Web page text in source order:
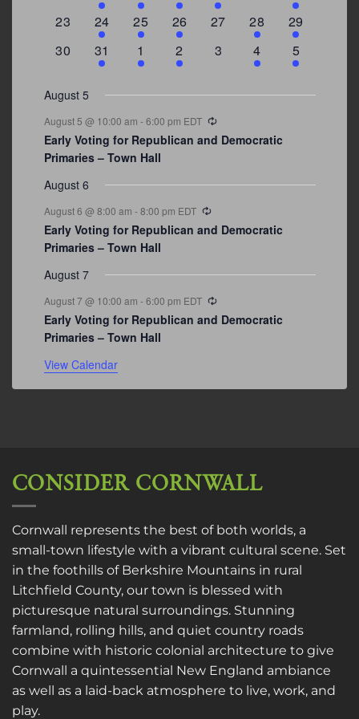
events
event
event
events
events
0
23
2
events
24
1
event
25
1
event
26
0
27
1
event
28
4
events
29
0
30
3
events
31
2
events
1
1
event
2
0
3
1
event
4
2
events
5
August 5
August 5 @ 10:00 am -6:00 pm EDT
Early Voting for Republican and Democratic
Primaries – Town Hall
August 6
August 6 @ 8:00 am -8:00 pm EDT
Early Voting for Republican and Democratic
Primaries – Town Hall
August 7
August 7 @ 10:00 am -6:00 pm EDT
Early Voting for Republican and Democratic
Primaries – Town Hall
View Calendar
CONSIDER CORNWALL
Cornwall represents the best of both worlds, a
small-town lifestyle with a vibrant cultural scene. Set
in the foothills of Berkshire Mountains in rural
Litchfield County, our town is blessed with
picturesque natural surroundings. Stunning
farmland, rolling hills, and quiet country roads
combine with historic colonial architecture to give
Cornwall a quintessential New England ambiance
as well as a laid-back atmosphere to live, work, and
play.